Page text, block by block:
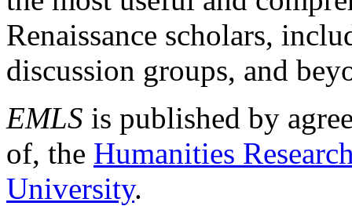
Renaissance scholars,
discussion groups, and
EMLS is published by
of, the Humanities
University.